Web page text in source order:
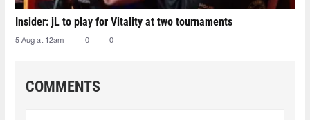
Insider: jL to play for Vitality at two tournaments
5 Aug at 12am 0 0
COMMENTS